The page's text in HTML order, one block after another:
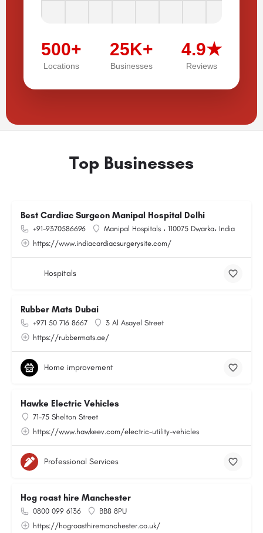
500+
Locations
25K+
Businesses
4.9★
Reviews
Top Businesses
Best Cardiac Surgeon Manipal Hospital Delhi
+91-9370586696
Manipal Hospitals ، 110075 Dwarka، India
https://www.indiacardiacsurgerysite.com/
Hospitals
Rubber Mats Dubai
+971 50 716 8667
3 Al Asayel Street
https://rubbermats.ae/
Home improvement
Hawke Electric Vehicles
71-75 Shelton Street
https://www.hawkeev.com/electric-utility-vehicles
Professional Services
Hog roast hire Manchester
0800 099 6136
BB8 8PU
https://hogroasthiremanchester.co.uk/